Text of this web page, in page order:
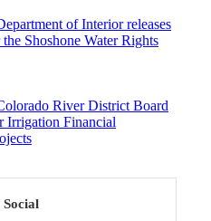
of Interior releases
Shoshone Water Rights
River District Board
Irrigation Financial
Social